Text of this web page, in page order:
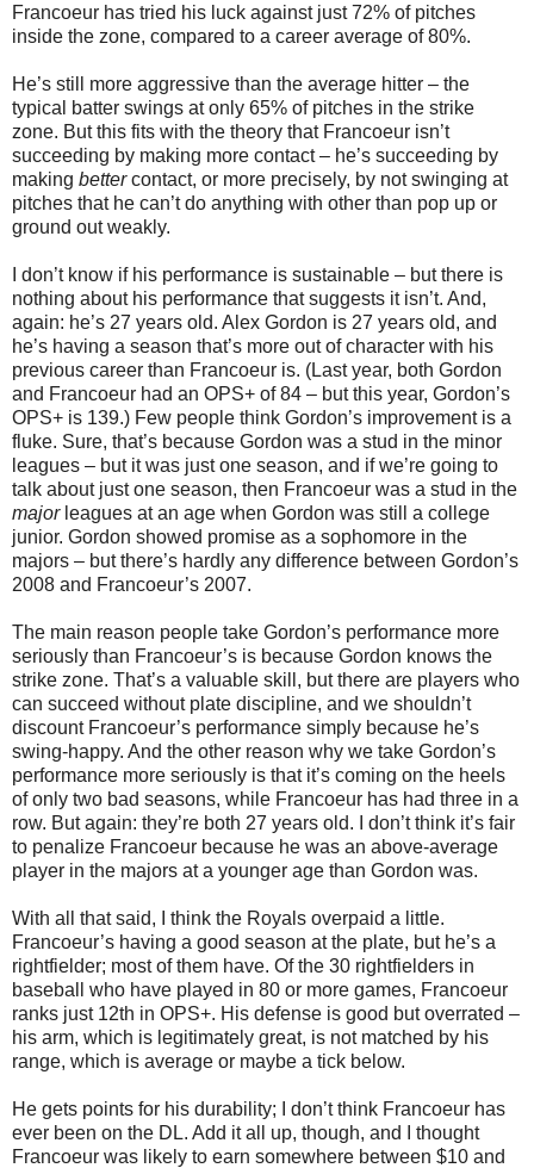
Francoeur has tried his luck against just 72% of pitches
inside the zone, compared to a career average of 80%.
He’s still more aggressive than the average hitter – the
typical batter swings at only 65% of pitches in the strike
zone. But this fits with the theory that Francoeur isn’t
succeeding by making more contact – he’s succeeding by
making bettercontact, or more precisely, by not swinging at
pitches that he can’t do anything with other than pop up or
ground out weakly.
I don’t know if his performance is sustainable – but there is
nothing about his performance that suggests it isn’t. And,
again: he’s 27 years old. Alex Gordon is 27 years old, and
he’s having a season that’s more out of character with his
previous career than Francoeur is. (Last year, both Gordon
and Francoeur had an OPS+ of 84 – but this year, Gordon’s
OPS+ is 139.) Few people think Gordon’s improvement is a
fluke. Sure, that’s because Gordon was a stud in the minor
leagues – but it was just one season, and if we’re going to
talk about just one season, then Francoeur was a stud in the
majorleagues at an age when Gordon was still a college
junior. Gordon showed promise as a sophomore in the
majors – but there’s hardly any difference between Gordon’s
2008 and Francoeur’s 2007.
The main reason people take Gordon’s performance more
seriously than Francoeur’s is because Gordon knows the
strike zone. That’s a valuable skill, but there are players who
can succeed without plate discipline, and we shouldn’t
discount Francoeur’s performance simply because he’s
swing-happy. And the other reason why we take Gordon’s
performance more seriously is that it’s coming on the heels
of only two bad seasons, while Francoeur has had three in a
row. But again: they’re both 27 years old. I don’t think it’s fair
to penalize Francoeur because he was an above-average
player in the majors at a younger age than Gordon was.
With all that said, I think the Royals overpaid a little.
Francoeur’s having a good season at the plate, but he’s a
rightfielder; most of them have. Of the 30 rightfielders in
baseball who have played in 80 or more games, Francoeur
ranks just 12th in OPS+. His defense is good but overrated –
his arm, which is legitimately great, is not matched by his
range, which is average or maybe a tick below.
He gets points for his durability; I don’t think Francoeur has
ever been on the DL. Add it all up, though, and I thought
Francoeur was likely to earn somewhere between $10 and